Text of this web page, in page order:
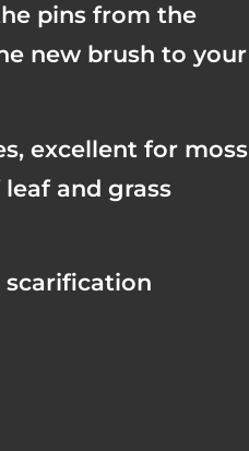
pins from the
new brush to your
excellent for moss
and grass
scarification